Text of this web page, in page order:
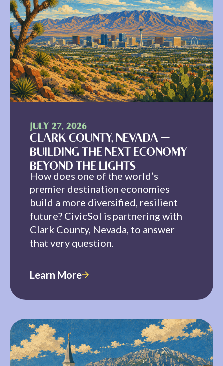
JULY 27, 2026
CLARK COUNTY, NEVADA —
BUILDING THE NEXT ECONOMY
BEYOND THE LIGHTS
How does one of the world’s
premier destination economies
build a more diversified, resilient
future? CivicSol is partnering with
Clark County, Nevada, to answer
that very question.
Learn More